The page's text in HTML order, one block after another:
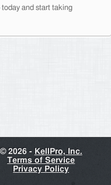
today and start taking
©2026 - KellPro, Inc.
Terms of Service
Privacy Policy